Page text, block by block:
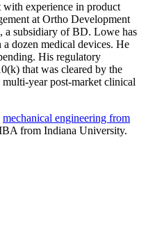
experience in product
at Ortho Development
a subsidiary of BD. Lowe has
dozen medical devices. He
His regulatory
that was cleared by the
year post-market clinical
mechanical engineering from
from Indiana University.